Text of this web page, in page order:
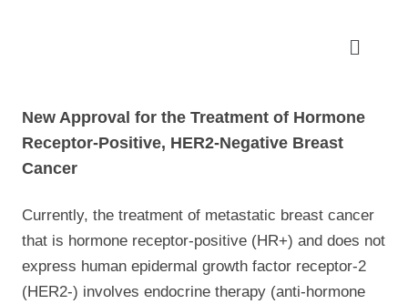
New Approval for the Treatment of Hormone
Receptor-Positive, HER2-Negative Breast
Cancer
Currently, the treatment of metastatic breast cancer
that is hormone receptor-positive (HR+) and does not
express human epidermal growth factor receptor-2
(HER2-) involves endocrine therapy (anti-hormone